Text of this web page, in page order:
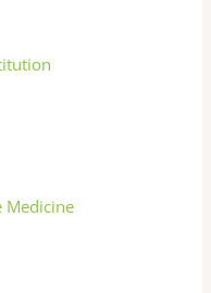
Medicine